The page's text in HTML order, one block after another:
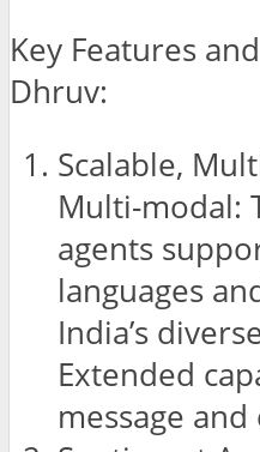
Key Features
Dhruv:
Scalable,
Multi-modal:
agents
languages
India’s
Extended
message and